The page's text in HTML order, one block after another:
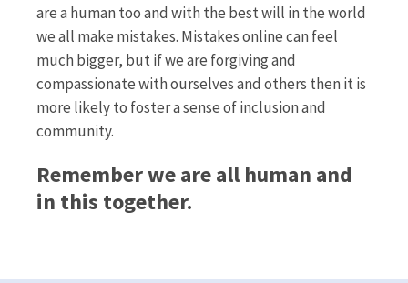
are a human too and with the best will in the world
we all make mistakes. Mistakes online can feel
much bigger, but if we are forgiving and
compassionate with ourselves and others then it is
more likely to foster a sense of inclusion and
community.
Remember we are all human and
in this together.